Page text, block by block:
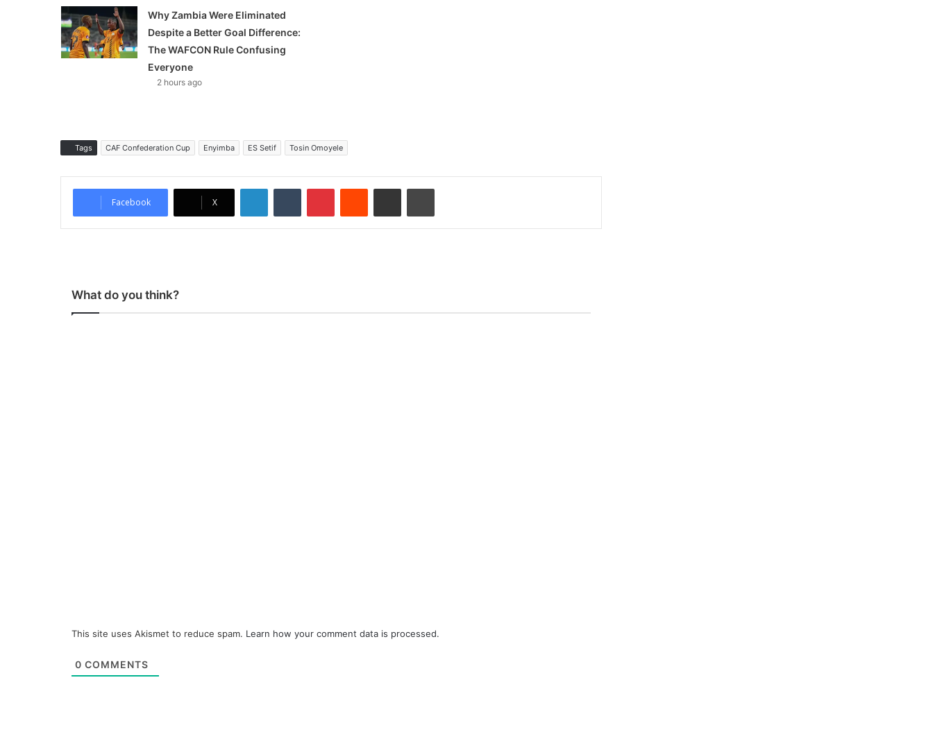
Why Zambia Were Eliminated
Despite a Better Goal Difference:
The WAFCON Rule Confusing
Everyone
2 hours ago
Tags CAF Confederation Cup Enyimba ES Setif Tosin Omoyele
Facebook X
What do you think?
This site uses Akismet to reduce spam. Learn how your comment data is processed.
0 COMMENTS